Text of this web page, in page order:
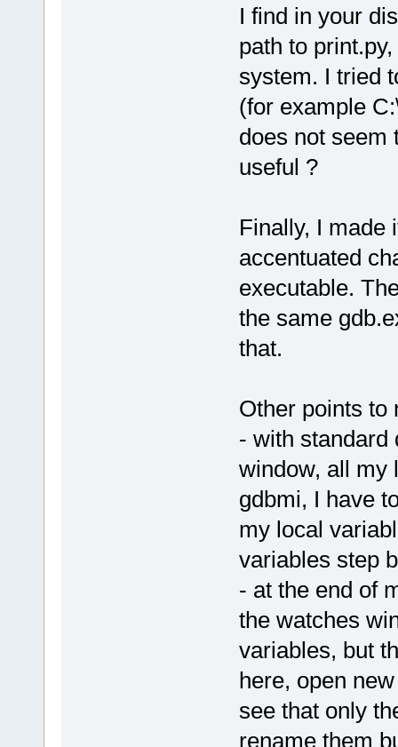
I find in your
path to
system. I tried
(for example
does not seem
useful ?
Finally, I made
accentuated
executable.
the same
that.
Other points to
- with standard
window, all my
gdbmi, I have
my local
variables step
- at the end of
the watches
variables, but
here, open
see that only
rename them